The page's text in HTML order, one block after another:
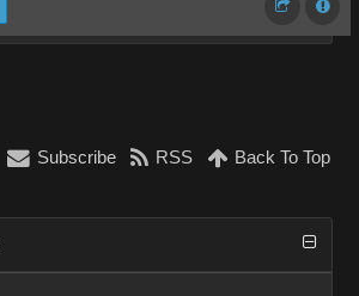
Subscribe RSS Back To Top